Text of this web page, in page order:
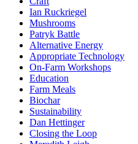
Ian Ruckriegel
Mushrooms
Patryk Battle
Alternative Energy
Appropriate Technology
On-Farm Workshops
Education
Farm Meals
Biochar
Sustainability
Dan Hettinger
Closing the Loop